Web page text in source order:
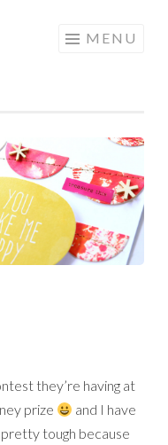
MENU
they’re having at
prize
and I have
tough because